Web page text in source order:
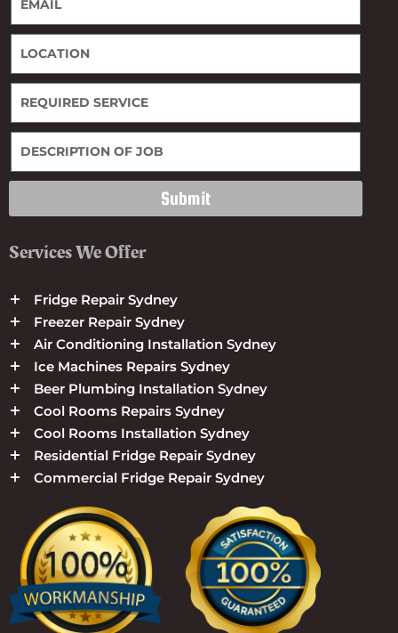
Submit
Services We Offer
Fridge Repair Sydney
Freezer Repair Sydney
Air Conditioning Installation Sydney
Ice Machines Repairs Sydney
Beer Plumbing Installation Sydney
Cool Rooms Repairs Sydney
Cool Rooms Installation Sydney
Residential Fridge Repair Sydney
Commercial Fridge Repair Sydney